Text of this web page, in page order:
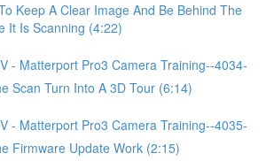
Keep A Clear Image And Be Behind The
It Is Scanning (4:22)
- Matterport Pro3 Camera Training--4034-
Scan Turn Into A 3D Tour (6:14)
- Matterport Pro3 Camera Training--4035-
Firmware Update Work (2:15)